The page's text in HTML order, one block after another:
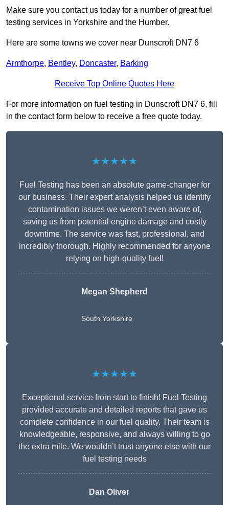
Make sure you contact us today for a number of great fuel
testing services in Yorkshire and the Humber.
Here are some towns we cover near Dunscroft DN7 6
Armthorpe, Bentley, Doncaster, Barking
Receive Top Online Quotes Here
For more information on fuel testing in Dunscroft DN7 6, fill
in the contact form below to receive a free quote today.
★★★★★
Fuel Testing has been an absolute game-changer for
our business. Their expert analysis helped us identify
contamination issues we weren’t even aware of,
saving us from potential engine damage and costly
downtime. The service was fast, professional, and
incredibly thorough. Highly recommended for anyone
relying on high-quality fuel!
Megan Shepherd
South Yorkshire
★★★★★
Exceptional service from start to finish! Fuel Testing
provided accurate and detailed reports that gave us
complete confidence in our fuel quality. Their team is
knowledgeable, responsive, and always willing to go
the extra mile. We wouldn’t trust anyone else with our
fuel testing needs
Dan Oliver